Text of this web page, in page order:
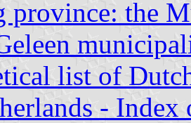
province: the
list of
- Index